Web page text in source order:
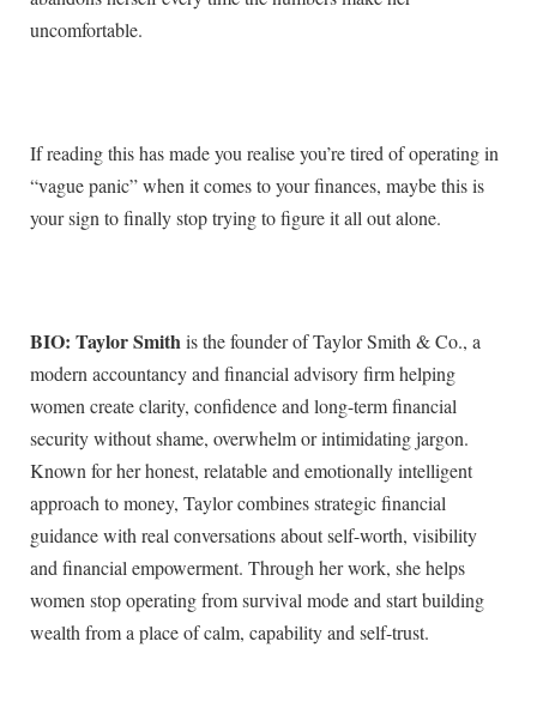
uncomfortable.
If reading this has made you realise you’re tired of operating in
“vague panic” when it comes to your finances, maybe this is
your sign to finally stop trying to figure it all out alone.
BIO: Taylor Smithis the founder of Taylor Smith & Co., a
modern accountancy and financial advisory firm helping
women create clarity, confidence and long-term financial
security without shame, overwhelm or intimidating jargon.
Known for her honest, relatable and emotionally intelligent
approach to money, Taylor combines strategic financial
guidance with real conversations about self-worth, visibility
and financial empowerment. Through her work, she helps
women stop operating from survival mode and start building
wealth from a place of calm, capability and self-trust.